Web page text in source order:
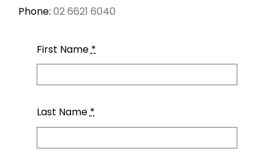
CONTACT
Phone: 02 6621 6040
First Name*
Last Name*